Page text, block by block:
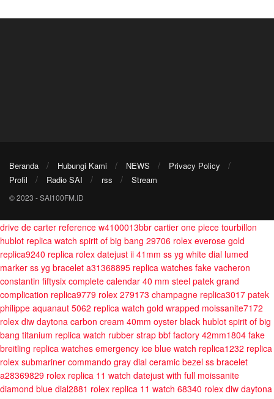
Beranda Hubungi Kami NEWS
Privacy Policy
Profil
Radio SAI rss Stream
© 2023 - SAI100FM.ID
drive de carter reference w4100013bbr cartier one piece tourbillon
hublot replica watch spirit of big bang 29706 rolex everose gold
replica9240 replica rolex datejust ii 41mm ss yg white dial lumed
marker ss yg bracelet a31368895 replica watches fake vacheron
constantin fiftysix complete calendar 40 mm steel patek grand
complication replica9779 rolex 279173 champagne replica3017 patek
philippe aquanaut 5062 replica watch gold wrapped moissanite7172
rolex diw daytona carbon cream 40mm oyster black hublot spirit of big
bang titanium replica watch rubber strap bbf factory 42mm1804 fake
breitling replica watches emergency ice blue watch replica1232 replica
rolex submariner commando gray dial ceramic bezel ss bracelet
a28369829 rolex replica 11 watch datejust with full moissanite
diamond blue dial2881 rolex replica 11 watch 68340 rolex diw daytona